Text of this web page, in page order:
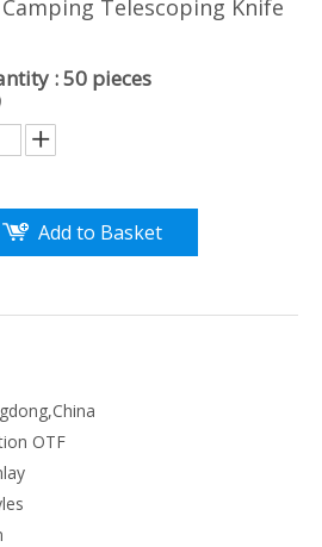
Telescoping Knife
: 50 pieces
Add to Basket
OTF